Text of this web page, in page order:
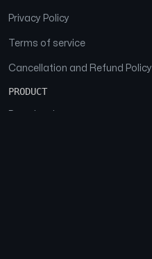
Privacy Policy
Terms of service
Cancellation and Refund Policy
PRODUCT